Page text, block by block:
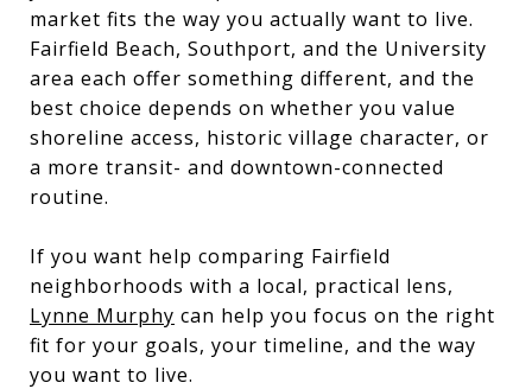
market fits the way you actually want to live.
Fairfield Beach, Southport, and the University
area each offer something different, and the
best choice depends on whether you value
shoreline access, historic village character, or
a more transit- and downtown-connected
routine.
If you want help comparing Fairfield
neighborhoods with a local, practical lens,
Lynne Murphy can help you focus on the right
fit for your goals, your timeline, and the way
you want to live.